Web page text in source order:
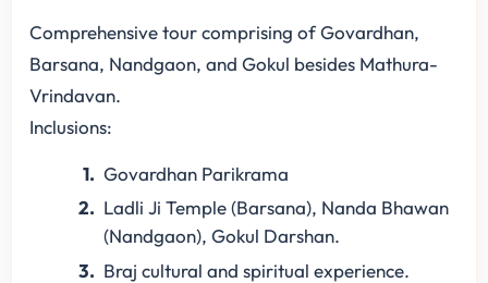
Comprehensive tour comprising of Govardhan,
Barsana, Nandgaon, and Gokul besides Mathura-
Vrindavan.
Inclusions:
Govardhan Parikrama
Ladli Ji Temple (Barsana), Nanda Bhawan
(Nandgaon), Gokul Darshan.
Braj cultural and spiritual experience.